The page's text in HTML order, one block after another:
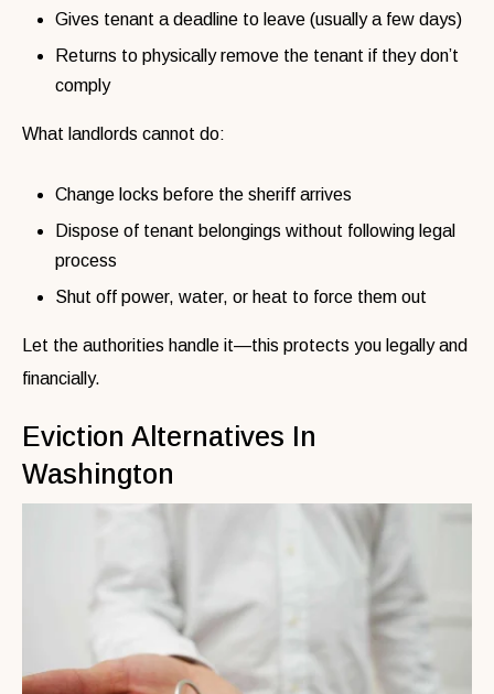
Gives tenant a deadline to leave (usually a few days)
Returns to physically remove the tenant if they don’t
comply
What landlords cannot do:
Change locks before the sheriff arrives
Dispose of tenant belongings without following legal
process
Shut off power, water, or heat to force them out
Let the authorities handle it—this protects you legally and
financially.
Eviction Alternatives In
Washington